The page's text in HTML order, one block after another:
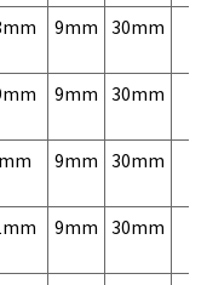
9mm 30mm
9mm 30mm
9mm 30mm
9mm 30mm